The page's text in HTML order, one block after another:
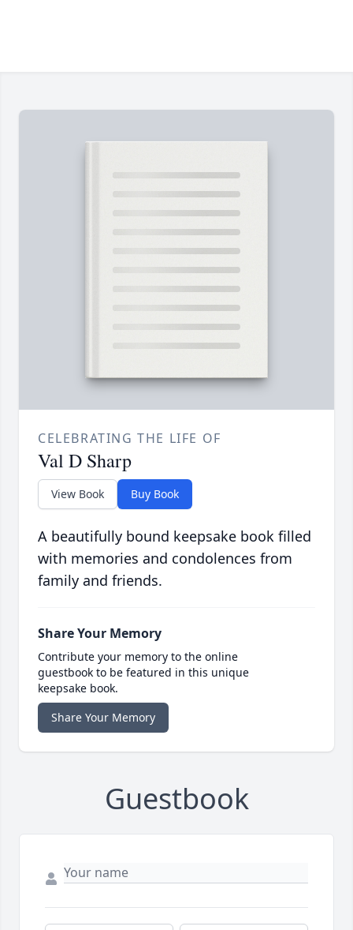
CELEBRATING THE LIFE OF
Val D Sharp
View Book Buy Book
A beautifully bound keepsake book filled
with memories and condolences from
family and friends.
Share Your Memory
Contribute your memory to the online
guestbook to be featured in this unique
keepsake book.
Share Your Memory
Guestbook